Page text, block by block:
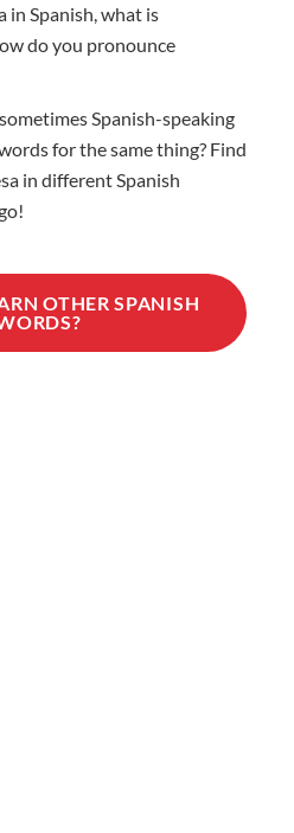
in Spanish, what is
do you pronounce
Spanish-speaking
for the same thing? Find
in different Spanish
OTHER SPANISH